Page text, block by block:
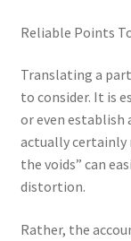
Reliable Points
Translating a
to consider. It is
or even
actually certainly
the voids” can
distortion.
Rather, the